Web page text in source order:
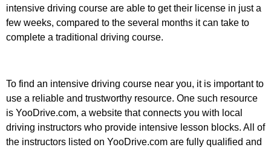
intensive driving course are able to get their license in just a
few weeks, compared to the several months it can take to
complete a traditional driving course.
To find an intensive driving course near you, it is important to
use a reliable and trustworthy resource. One such resource
is YooDrive.com, a website that connects you with local
driving instructors who provide intensive lesson blocks. All of
the instructors listed on YooDrive.com are fully qualified and